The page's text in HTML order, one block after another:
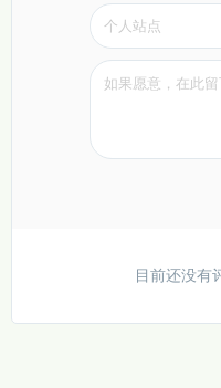
目前还没有